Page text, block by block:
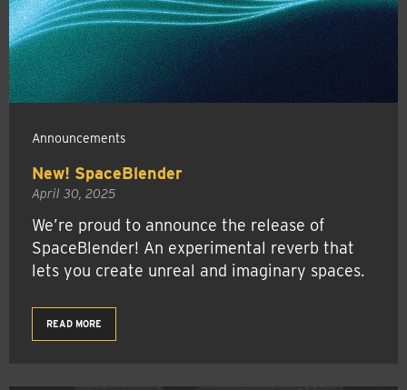
Announcements
New! SpaceBlender
April 30, 2025
We’re proud to announce the release of
SpaceBlender! An experimental reverb that
lets you create unreal and imaginary spaces.
READ MORE